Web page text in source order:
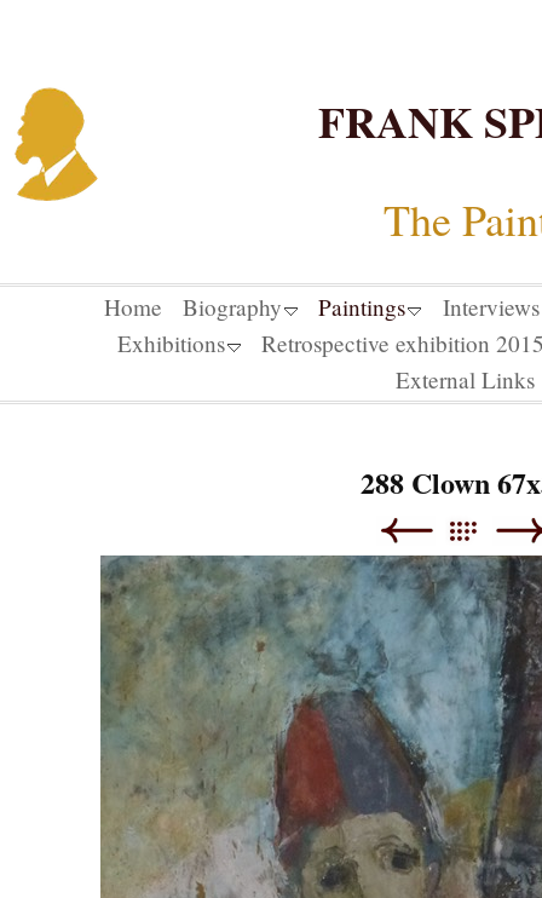
FRANK
The
Home Biography Paintings
Exhibitions
Retrospective exhibition
External Links
288 Clown